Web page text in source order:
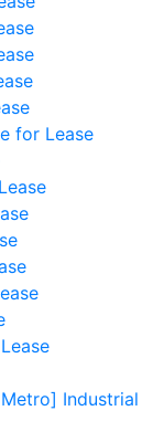
for Lease
Industrial